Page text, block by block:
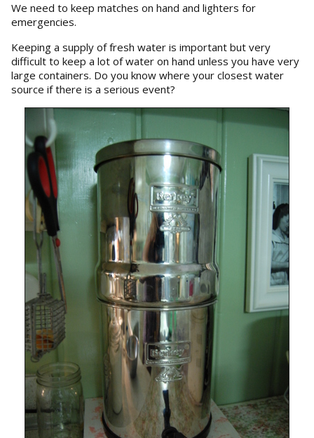
We need to keep matches on hand and lighters for
emergencies.
Keeping a supply of fresh water is important but very
difficult to keep a lot of water on hand unless you have very
large containers. Do you know where your closest water
source if there is a serious event?